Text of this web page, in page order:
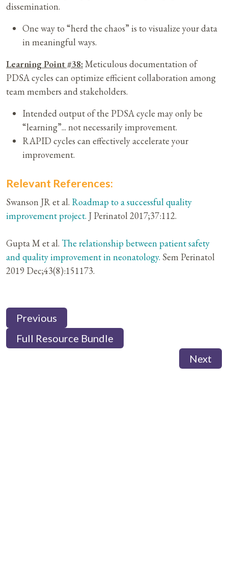
dissemination.
One way to “herd the chaos” is to visualize your data
in meaningful ways.
Learning Point #38: Meticulous documentation of
PDSA cycles can optimize efficient collaboration among
team members and stakeholders.
Intended output of the PDSA cycle may only be
“learning”... not necessarily improvement.
RAPID cycles can effectively accelerate your
improvement.
Relevant References:
Swanson JR et al. Roadmap to a successful quality
improvement project. J Perinatol 2017;37:112.
Gupta M et al. The relationship between patient safety
and quality improvement in neonatology. Sem Perinatol
2019 Dec;43(8):151173.
Previous
Full Resource Bundle
Next